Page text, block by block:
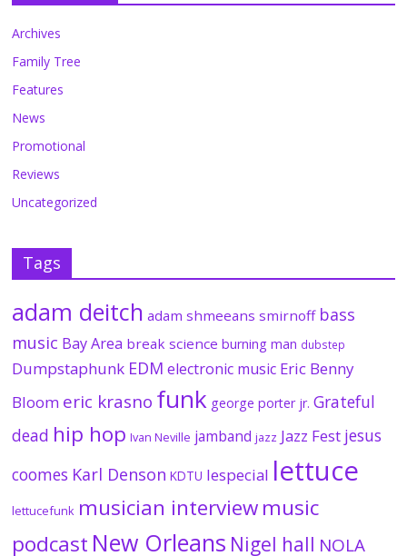
Archives
Family Tree
Features
News
Promotional
Reviews
Uncategorized
Tags
adam deitch adam shmeeans smirnoff bass
music Bay Area break science burning man dubstep
Dumpstaphunk EDM electronic music Eric Benny
Bloom eric krasno funk george porter jr. Grateful
dead hip hop Ivan Neville jamband jazz Jazz Fest jesus
coomes Karl Denson KDTU lespecial lettuce
lettucefunk musician interviewmusic
podcast New Orleans Nigel hall NOLA